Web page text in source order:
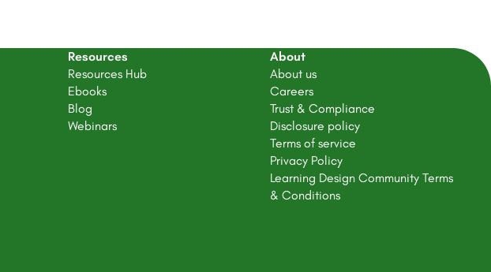
Resources
Resources Hub
Ebooks
Blog
Webinars
About
About us
Careers
Trust & Compliance
Disclosure policy
Terms of service
Privacy Policy
Learning Design Community Terms
& Conditions